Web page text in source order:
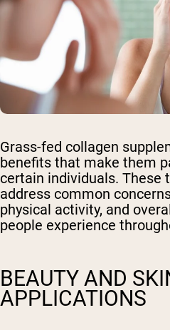
Grass-fed collagen
benefits that make them
certain individuals. These
address common
physical activity, and
people experience
BEAUTY AND
APPLICATIONS